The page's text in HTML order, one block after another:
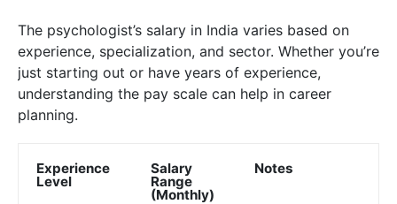
The psychologist’s salary in India varies based on
experience, specialization, and sector. Whether you’re
just starting out or have years of experience,
understanding the pay scale can help in career
planning.
Experience
Level
Salary
Range
(Monthly)
Notes